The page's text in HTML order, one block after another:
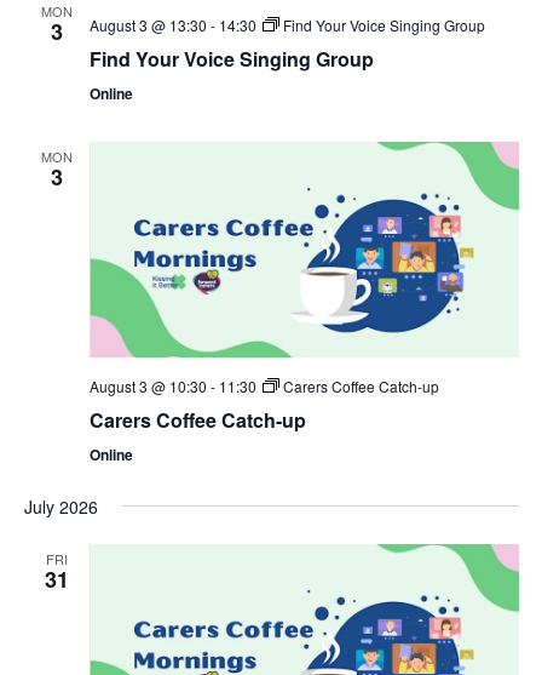
MON
3 August 3 @ 13:30 - 14:30 Find Your Voice Singing Group
Find Your Voice Singing Group
Online
MON
3
August 3 @ 10:30 - 11:30 Carers Coffee Catch-up
Carers Coffee Catch-up
Online
July 2026
FRI
31